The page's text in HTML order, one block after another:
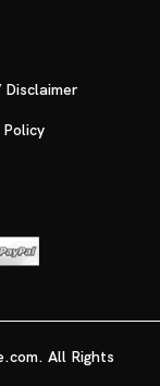
All Rights